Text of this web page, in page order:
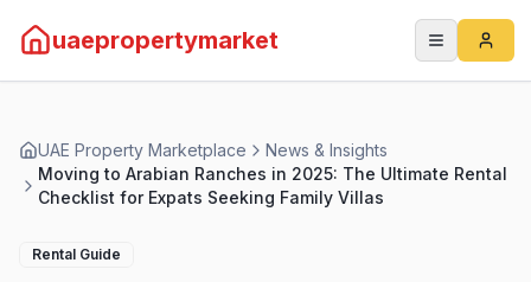
uaepropertymarket
UAE Property Marketplace
News & Insights
Moving to Arabian Ranches in 2025: The Ultimate Rental
Checklist for Expats Seeking Family Villas
Rental Guide